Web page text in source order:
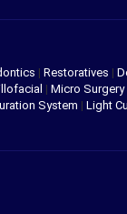
| Restoratives |
| Micro Surgery
System | Light